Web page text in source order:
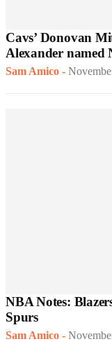
Cavs’ Donovan
Alexander named
Sam Amico -
NBA Notes:
Spurs
Sam Amico -